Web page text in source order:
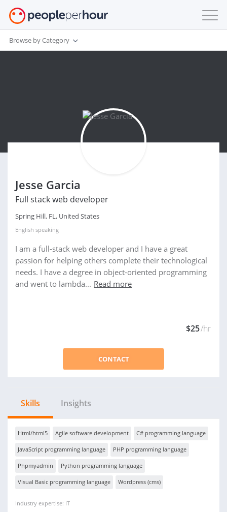
Browse by Category
Jesse Garcia
Full stack web developer
Spring Hill, FL, United States
English speaking
I am a full-stack web developer and I have a great
passion for helping others complete their technological
needs. I have a degree in object-oriented programming
and went to lambda... Read more
$25/hr
CONTACT
Skills Insights
Html/html5 Agile software development C# programming language
JavaScript programming language PHP programming language
Phpmyadmin Python programming language
Visual Basic programming language Wordpress (cms)
Industry expertise: IT